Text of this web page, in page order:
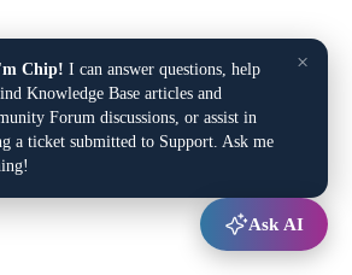
×
Chip! I can answer questions, help
Knowledge Base articles and
Forum discussions, or assist in
a ticket submitted to Support. Ask me
Ask AI